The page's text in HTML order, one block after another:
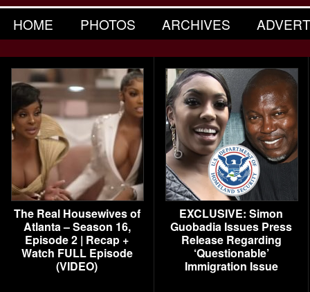
HOME PHOTOS ARCHIVES
The Real Housewives of
Atlanta – Season 16,
Episode 2 | Recap +
Watch FULL Episode
(VIDEO)
EXCLUSIVE: Simon
Guobadia Issues Press
Release Regarding
‘Questionable’
Immigration Issue